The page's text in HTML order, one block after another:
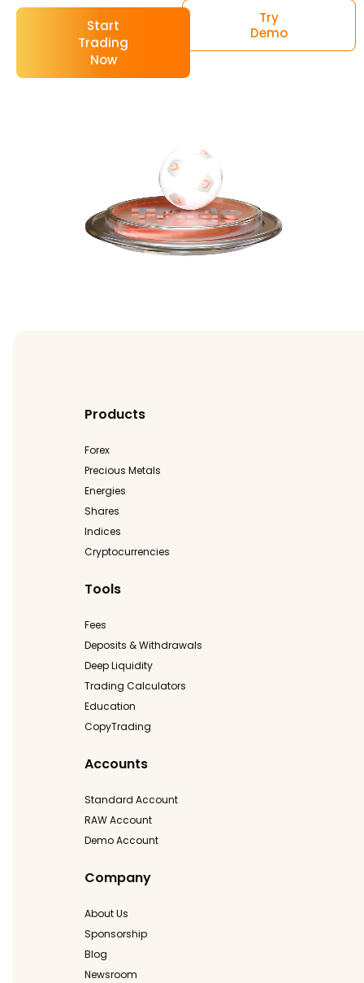
Start
Trading
Now
Try
Demo
Products
Forex
Precious Metals
Energies
Shares
Indices
Cryptocurrencies
Tools
Fees
Deposits & Withdrawals
Deep Liquidity
Trading Calculators
Education
CopyTrading
Accounts
Standard Account
RAW Account
Demo Account
Company
About Us
Sponsorship
Blog
Newsroom